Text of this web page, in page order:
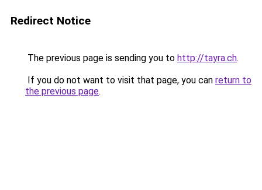
Redirect Notice
The previous page is sending you to http://tayra.ch.
If you do not want to visit that page, you can return to
the previous page.